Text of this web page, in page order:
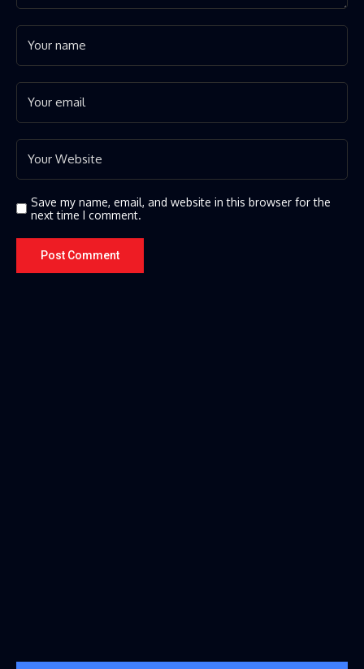
Save my name, email, and website in this browser for the
next time I comment.